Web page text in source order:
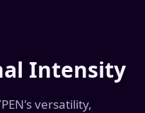
Intensity
versatility,